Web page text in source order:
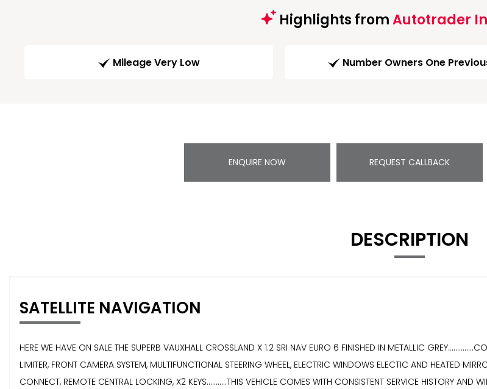
Highlights fromAutotrader
Mileage Very Low Number Owners One
ENQUIRE NOW REQUEST CALLBACK
DESCRIPTION
SATELLITE NAVIGATION
HERE WE HAVE ON SALE THE SUPERB VAUXHALL CROSSLAND X 1.2 SRI NAV EURO 6 FINISHED IN METALLIC
LIMITER, FRONT CAMERA SYSTEM, MULTIFUNCTIONAL STEERING WHEEL, ELECTRIC WINDOWS ELECTIC AND HEATED
CONNECT, REMOTE CENTRAL LOCKING, X2 KEYS...........THIS VEHICLE COMES WITH CONSISTENT SERVICE HISTORY AND